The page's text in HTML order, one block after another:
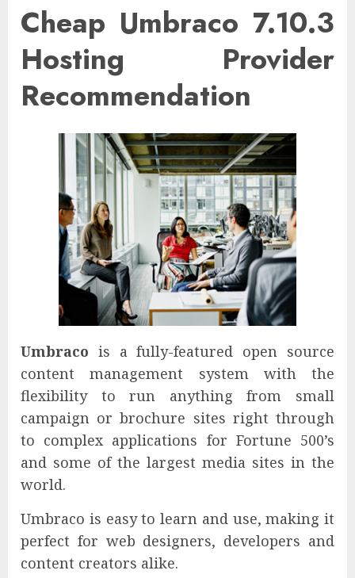
Cheap Umbraco 7.10.3
Hosting Provider
Recommendation
Umbraco is a fully-featured open source
content management system with the
flexibility to run anything from small
campaign or brochure sites right through
to complex applications for Fortune 500’s
and some of the largest media sites in the
world.
Umbraco is easy to learn and use, making it
perfect for web designers, developers and
content creators alike.